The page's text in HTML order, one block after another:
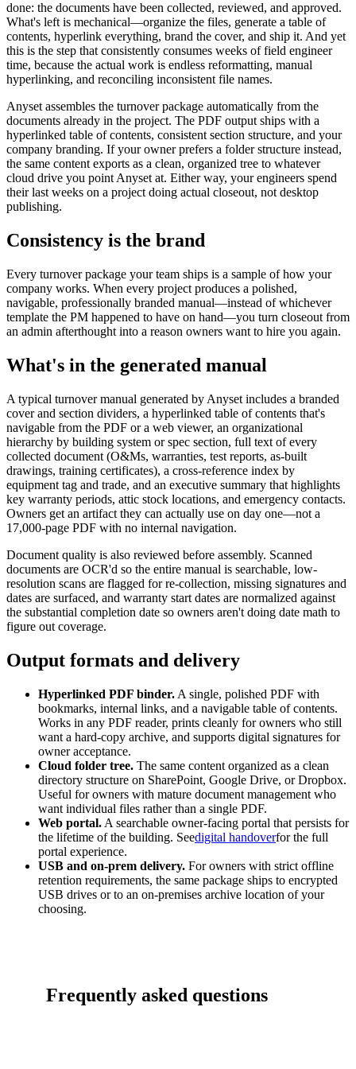
done: the documents have been collected, reviewed, and approved.
What's left is mechanical—organize the files, generate a table of
contents, hyperlink everything, brand the cover, and ship it. And yet
this is the step that consistently consumes weeks of field engineer
time, because the actual work is endless reformatting, manual
hyperlinking, and reconciling inconsistent file names.
Anyset assembles the turnover package automatically from the
documents already in the project. The PDF output ships with a
hyperlinked table of contents, consistent section structure, and your
company branding. If your owner prefers a folder structure instead,
the same content exports as a clean, organized tree to whatever
cloud drive you point Anyset at. Either way, your engineers spend
their last weeks on a project doing actual closeout, not desktop
publishing.
Consistency is the brand
Every turnover package your team ships is a sample of how your
company works. When every project produces a polished,
navigable, professionally branded manual—instead of whichever
template the PM happened to have on hand—you turn closeout from
an admin afterthought into a reason owners want to hire you again.
What's in the generated manual
A typical turnover manual generated by Anyset includes a branded
cover and section dividers, a hyperlinked table of contents that's
navigable from the PDF or a web viewer, an organizational
hierarchy by building system or spec section, full text of every
collected document (O&Ms, warranties, test reports, as-built
drawings, training certificates), a cross-reference index by
equipment tag and trade, and an executive summary that highlights
key warranty periods, attic stock locations, and emergency contacts.
Owners get an artifact they can actually use on day one—not a
17,000-page PDF with no internal navigation.
Document quality is also reviewed before assembly. Scanned
documents are OCR'd so the entire manual is searchable, low-
resolution scans are flagged for re-collection, missing signatures and
dates are surfaced, and warranty start dates are normalized against
the substantial completion date so owners aren't doing date math to
figure out coverage.
Output formats and delivery
Hyperlinked PDF binder. A single, polished PDF with
bookmarks, internal links, and a navigable table of contents.
Works in any PDF reader, prints cleanly for owners who still
want a hard-copy archive, and supports digital signatures for
owner acceptance.
Cloud folder tree. The same content organized as a clean
directory structure on SharePoint, Google Drive, or Dropbox.
Useful for owners with mature document management who
want individual files rather than a single PDF.
Web portal. A searchable owner-facing portal that persists for
the lifetime of the building. Seedigital handoverfor the full
portal experience.
USB and on-prem delivery. For owners with strict offline
retention requirements, the same package ships to encrypted
USB drives or to an on-premises archive location of your
choosing.
Frequently asked questions